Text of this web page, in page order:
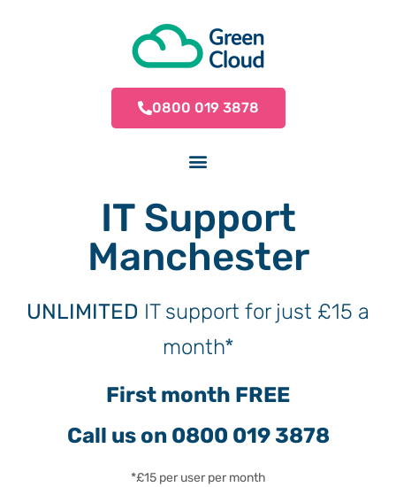
0800 019 3878
IT Support
Manchester
UNLIMITED IT support for just £15 a
month*
First month FREE
Call us on 0800 019 3878
*£15 per user per month